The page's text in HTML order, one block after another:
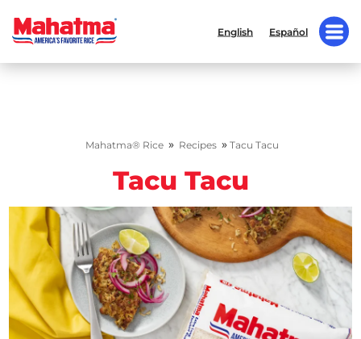
English Español
Mahatma® Rice » Recipes » Tacu Tacu
Tacu Tacu